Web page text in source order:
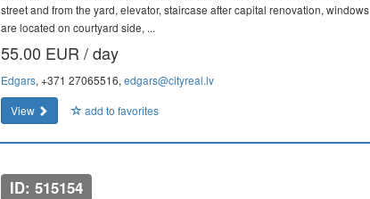
street and from the yard, elevator, staircase after capital renovation, windows
are located on courtyard side, ...
55.00 EUR / day
Edgars, +371 27065516, edgars@cityreal.lv
View
add to favorites
ID: 515154